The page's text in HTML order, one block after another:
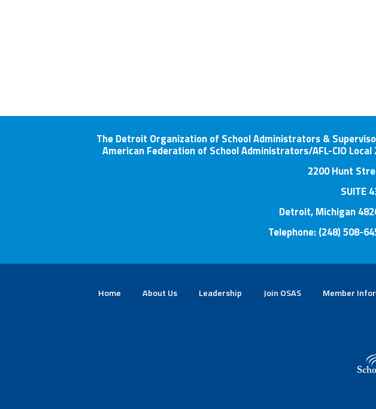
The Detroit Organization of School Administrators &
American Federation of School Administrators/AFL-CIO Local
2200 Hunt
SUITE
Detroit, Michigan
Telephone: (248) 508-
Home About Us Leadership Join OSAS Member